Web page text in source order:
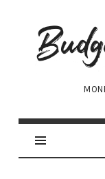
Budgets
Are
Sexy